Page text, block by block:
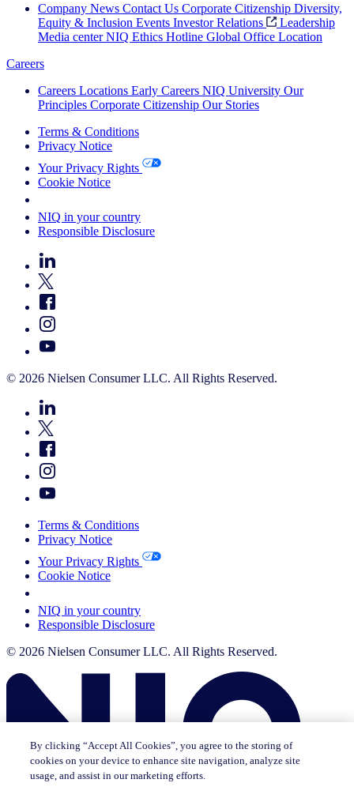
Company News Contact Us Corporate Citizenship Diversity,
Equity & Inclusion Events Investor Relations
Leadership
Media center NIQ Ethics Hotline Global Office Location
Careers
Careers Locations Early Careers NIQ University Our
Principles Corporate Citizenship Our Stories
Terms & Conditions
Privacy Notice
Your Privacy Rights
Cookie Notice
NIQ in your country
Responsible Disclosure
© 2026 Nielsen Consumer LLC. All Rights Reserved.
Terms & Conditions
Privacy Notice
Your Privacy Rights
Cookie Notice
NIQ in your country
Responsible Disclosure
© 2026 Nielsen Consumer LLC. All Rights Reserved.
By clicking “Accept All Cookies”, you agree to the storing of
cookies on your device to enhance site navigation, analyze site
usage, and assist in our marketing efforts.